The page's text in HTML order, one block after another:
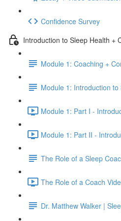
Confidence Survey
Introduction to Sleep Health +
Module 1: Coaching +
Module 1: Introduction to
Module 1: Part I -
Module 1: Part II -
The Role of a Sleep
The Role of a Coach
Dr. Matthew Walker |